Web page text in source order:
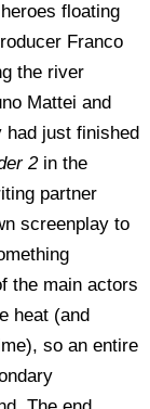
floating
Franco
the river
Mattei and
had just finished
2in the
partner
screenplay to
the main actors
heat (and
so an entire